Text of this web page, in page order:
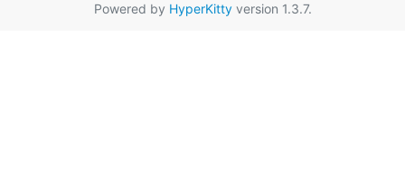
Powered by HyperKittyversion 1.3.7.